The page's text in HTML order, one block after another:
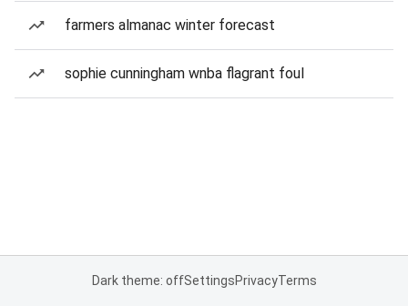
farmers almanac winter forecast
sophie cunningham wnba flagrant foul
Dark theme: offSettingsPrivacyTerms